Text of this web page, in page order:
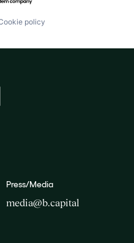
policy
Press/Media
media@b.capital